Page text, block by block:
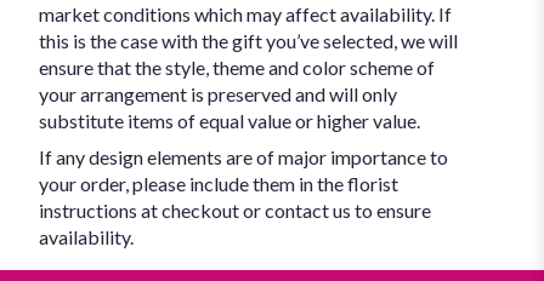
market conditions which may affect availability. If
this is the case with the gift you’ve selected, we will
ensure that the style, theme and color scheme of
your arrangement is preserved and will only
substitute items of equal value or higher value.
If any design elements are of major importance to
your order, please include them in the florist
instructions at checkout or contact us to ensure
availability.